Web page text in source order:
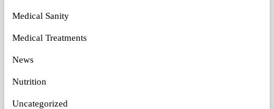
Medical Sanity
Medical Treatments
News
Nutrition
Uncategorized